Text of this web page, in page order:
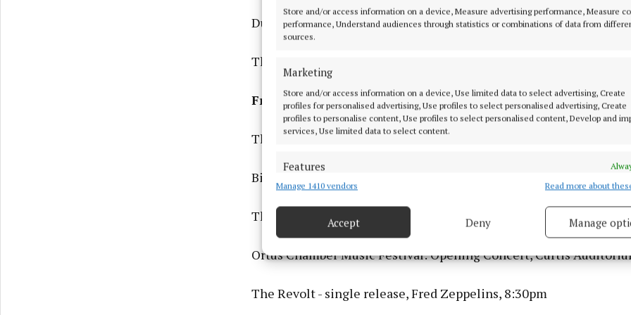
Store and/or access information on a device, Measure advertising performance, Measure
performance, Understand audiences through statistics or combinations of data from
sources.
Marketing
Store and/or access information on a device, Use limited data to select advertising, Create
profiles for personalised advertising, Use profiles to select personalised advertising, Create
profiles to personalise content, Use profiles to select personalised content, Develop and
services, Use limited data to select content.
Features
Match and combine data from other data sources, Link different devices, Identify
Ensure security, prevent and detect fraud, and fix errors, Deliver
privacy choices.
Manage 1410 vendors Read more about
Accept Deny Manage
Duane Doogan: The Scenic Route, The Roundy, 8:30pm
The Ballad Of Mossy Flood, Cork Arts Theatre, 8pm
Friday 01 March
The Lee Sessions Trad Trail, The Corner House, 6pm
Bingo Loco, Cyprus Avenue, 6pm
The Lee Sessions Trad Trail, Sin É, 6:30pm
Ortús Chamber Music Festival: Opening Concert, Curtis
The Revolt - single release, Fred Zeppelins, 8:30pm